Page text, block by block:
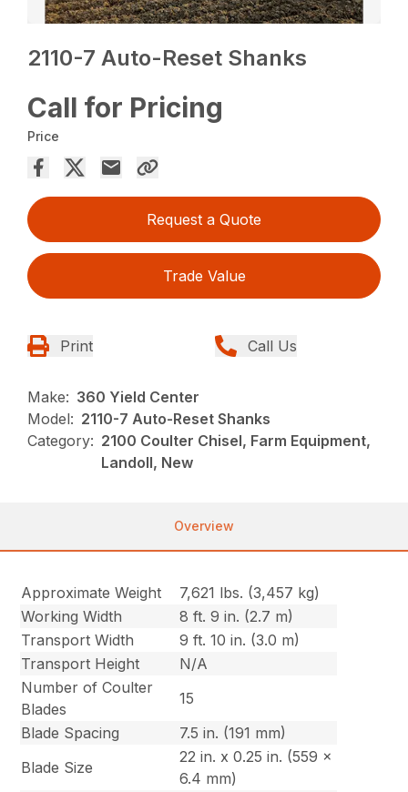
2110-7 Auto-Reset Shanks
Call for Pricing
Price
Request a Quote
Trade Value
Print Call Us
Make: 360 Yield Center
Model: 2110-7 Auto-Reset Shanks
Category: 2100 Coulter Chisel, Farm Equipment,
Landoll, New
Overview
Approximate Weight
7,621 lbs. (3,457 kg)
Working Width
8 ft. 9 in. (2.7 m)
Transport Width
9 ft. 10 in. (3.0 m)
Transport Height
N/A
Number of Coulter
Blades
15
Blade Spacing
7.5 in. (191 mm)
Blade Size
22 in. x 0.25 in. (559 x
6.4 mm)